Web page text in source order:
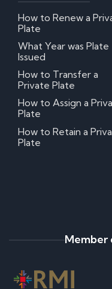
How to Renew a
Plate
What Year was Plate
Issued
How to Transfer a
Private Plate
How to Assign a
Plate
How to Retain a
Plate
Member